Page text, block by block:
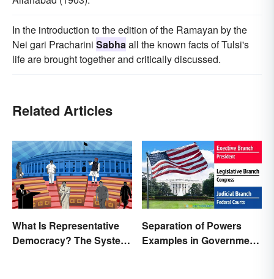
In the introduction to the edition of the Ramayan by the
Nei gari Pracharini Sabhaall the known facts of Tulsi's
life are brought together and critically discussed.
Related Articles
What Is Representative
Democracy? The System
Separation of Powers
Examples in Government